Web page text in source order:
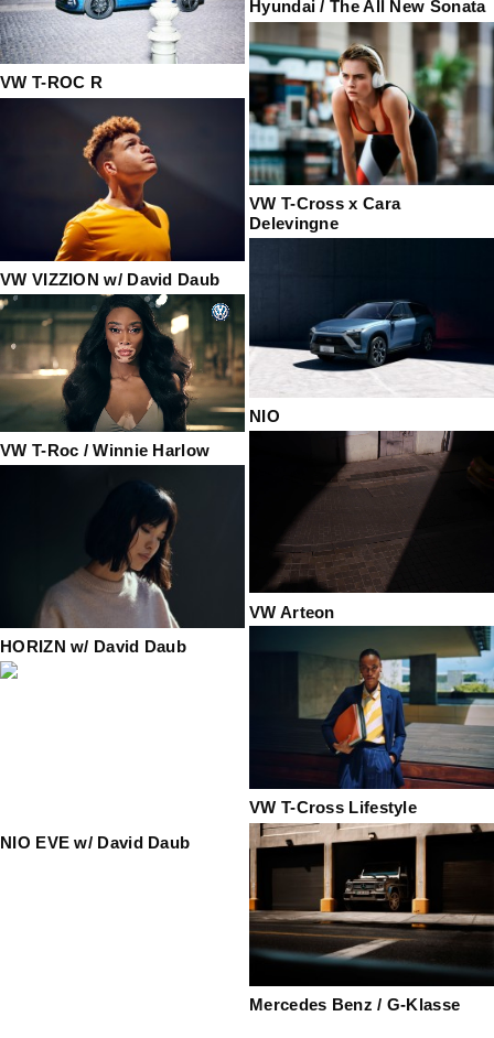
Hyundai / The All New Sonata
VW T-ROC R
VW T-Cross x Cara
Delevingne
VW VIZZION w/ David Daub
NIO
VW T-Roc / Winnie Harlow
VW Arteon
HORIZN w/ David Daub
VW T-Cross Lifestyle
NIO EVE w/ David Daub
Mercedes Benz / G-Klasse